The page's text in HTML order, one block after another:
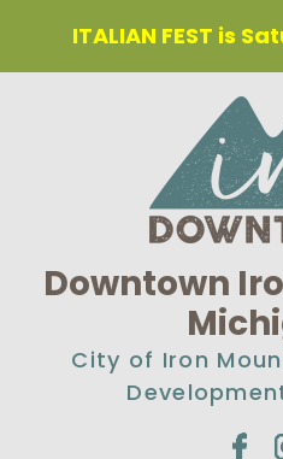
content
ITALIAN FEST is
Downtown
City of Iron